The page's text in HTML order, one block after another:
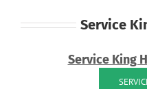
Service
Service King